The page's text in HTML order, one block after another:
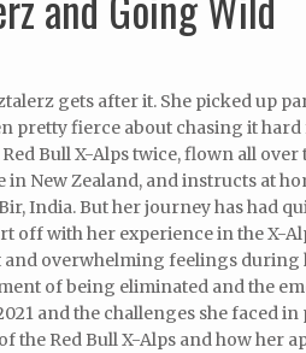
gets after it. She picked up
pretty fierce about chasing it
Bull X-Alps twice, flown all
in New Zealand, and instructs at
India. But her journey has had
off with her experience in the X-
and overwhelming feelings during
of being eliminated and the
and the challenges she faced
the Red Bull X-Alps and how her